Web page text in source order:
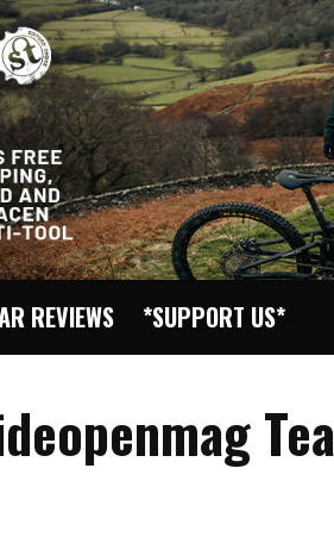
REVIEWS *SUPPORT US*